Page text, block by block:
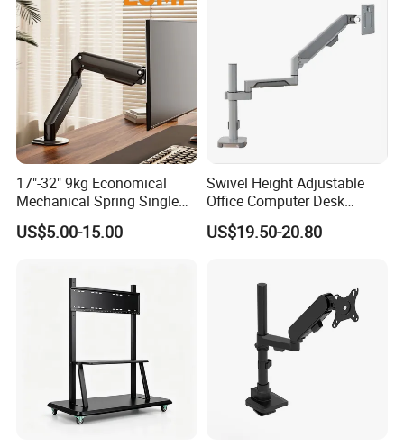
17"-32" 9kg Economical
Mechanical Spring Single
Monitor Arm Computer
Mount Height Adjustable
US$5.00-15.00
Swivel Height Adjustable
Office Computer Desk
Mount Stand Premium
Single Spring-Assisted
US$19.50-20.80